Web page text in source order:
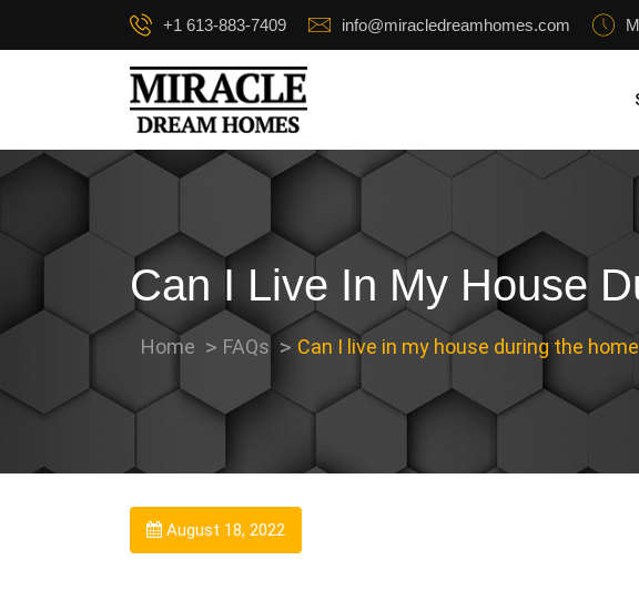
+1 613-883-7409 info@miracledreamhomes.com
Can I Live In My House
Home FAQs Can I live in my house during the
August 18, 2022